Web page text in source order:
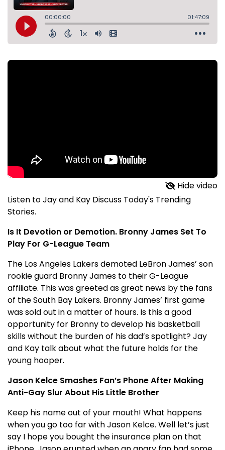
Hide video
Listen to Jay and Kay Discuss Today's Trending
Stories.
Is It Devotion or Demotion. Bronny James Set To
Play For G-League Team
The Los Angeles Lakers demoted LeBron James’ son
rookie guard Bronny James to their G-League
affiliate. This was greeted as great news by the fans
of the South Bay Lakers. Bronny James’ first game
was sold out in a matter of hours. Is this a good
opportunity for Bronny to develop his basketball
skills without the burden of his dad’s spotlight? Jay
and Kay talk about what the future holds for the
young hooper.
Jason Kelce Smashes Fan’s Phone After Making
Anti-Gay Slur About His Little Brother
Keep his name out of your mouth! What happens
when you go too far with Jason Kelce. Well let’s just
say I hope you bought the insurance plan on that